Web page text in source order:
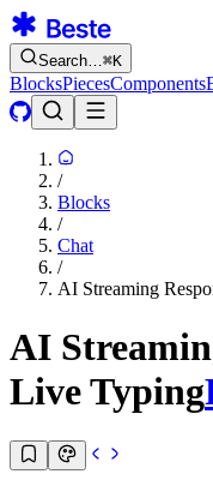
Search…⌘K
BlocksPiecesComponents
/
Blocks
/
Chat
/
AI Streaming
AI
Live Typing